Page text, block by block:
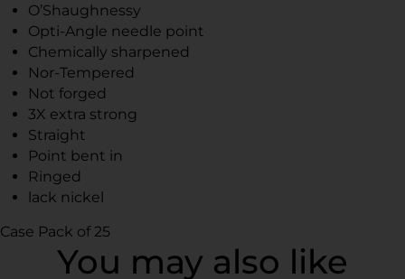
O’Shaughnessy
Opti-Angle needle point
Chemically sharpened
Nor-Tempered
Not forged
3X extra strong
Straight
Point bent in
Ringed
lack nickel
Case Pack of 25
You may also like